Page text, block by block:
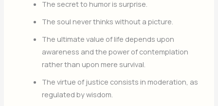
The secret to humor is surprise.
The soul never thinks without a picture.
The ultimate value of life depends upon
awareness and the power of contemplation
rather than upon mere survival.
The virtue of justice consists in moderation, as
regulated by wisdom.